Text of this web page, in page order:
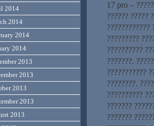
17 pro –
?????? ?????
????????????
?????????
??????????
???????.
???????????
????????.
??????????
???????
???????
2014
2014
2014
2014
2013
2013
2013
2013
2013